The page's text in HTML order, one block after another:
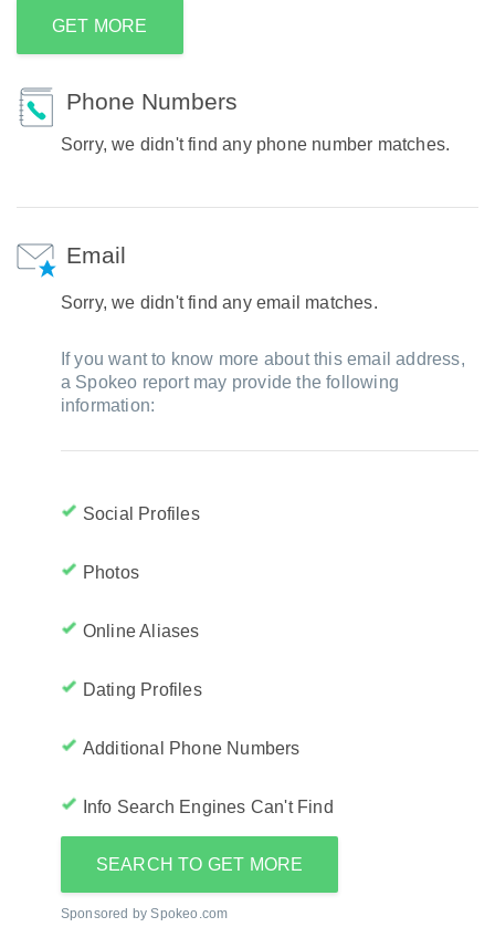
GET MORE
Phone Numbers
Sorry, we didn't find any phone number matches.
Email
Sorry, we didn't find any email matches.
If you want to know more about this email address,
a Spokeo report may provide the following
information:
Social Profiles
Photos
Online Aliases
Dating Profiles
Additional Phone Numbers
Info Search Engines Can't Find
SEARCH TO GET MORE
Sponsored by Spokeo.com